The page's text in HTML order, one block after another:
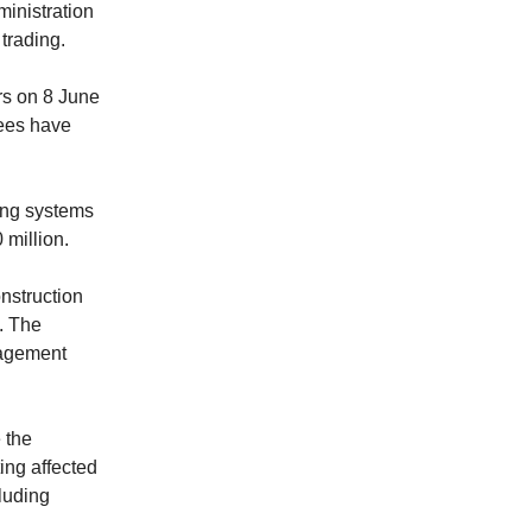
on 8 June
have
systems
million.
The
the
affected